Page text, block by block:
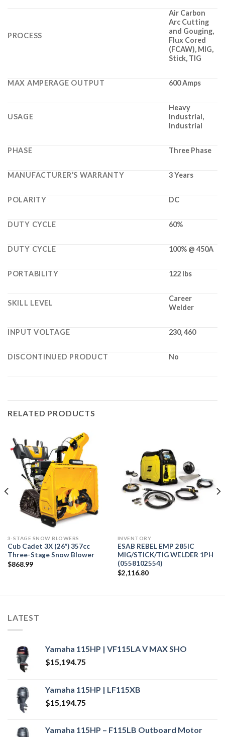
PROCESS
Air Carbon
Arc Cutting
and Gouging,
Flux Cored
(FCAW), MIG,
Stick, TIG
MAX AMPERAGE OUTPUT 600 Amps
USAGE
Heavy
Industrial,
Industrial
PHASE Three Phase
MANUFACTURER’S WARRANTY 3 Years
POLARITY DC
DUTY CYCLE 60%
DUTY CYCLE 100% @ 450A
PORTABILITY 122 lbs
SKILL LEVEL
Career
Welder
INPUT VOLTAGE 230, 460
DISCONTINUED PRODUCT No
RELATED PRODUCTS
3-STAGE SNOW BLOWERS
Cub Cadet 3X (26″) 357cc
Three-Stage Snow Blower
$868.99
INVENTORY
ESAB REBEL EMP 285IC
MIG/STICK/TIG WELDER 1PH
(0558102554)
$2,116.80
LATEST
Yamaha 115HP | VF115LA V MAX SHO
$15,194.75
Yamaha 115HP | LF115XB
$15,194.75
Yamaha 115HP – F115LB Outboard Motor